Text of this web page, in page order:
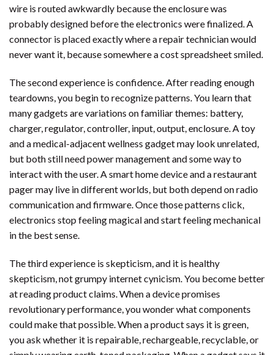
wire is routed awkwardly because the enclosure was
probably designed before the electronics were finalized. A
connector is placed exactly where a repair technician would
never want it, because somewhere a cost spreadsheet smiled.
The second experience is confidence. After reading enough
teardowns, you begin to recognize patterns. You learn that
many gadgets are variations on familiar themes: battery,
charger, regulator, controller, input, output, enclosure. A toy
and a medical-adjacent wellness gadget may look unrelated,
but both still need power management and some way to
interact with the user. A smart home device and a restaurant
pager may live in different worlds, but both depend on radio
communication and firmware. Once those patterns click,
electronics stop feeling magical and start feeling mechanical
in the best sense.
The third experience is skepticism, and it is healthy
skepticism, not grumpy internet cynicism. You become better
at reading product claims. When a device promises
revolutionary performance, you wonder what components
could make that possible. When a product says it is green,
you ask whether it is repairable, rechargeable, recyclable, or